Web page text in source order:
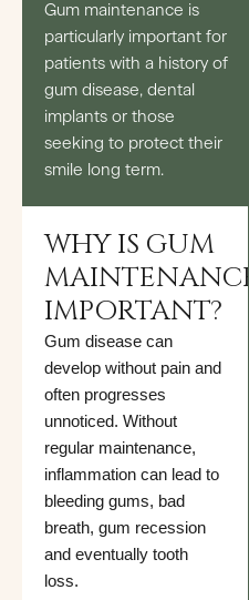
Gum maintenance is
particularly important for
patients with a history of
gum disease, dental
implants or those
seeking to protect their
smile long term.
WHY IS GUM
MAINTENANCE
IMPORTANT?
Gum disease can
develop without pain and
often progresses
unnoticed. Without
regular maintenance,
inflammation can lead to
bleeding gums, bad
breath, gum recession
and eventually tooth
loss.